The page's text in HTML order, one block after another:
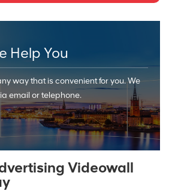
Help You
way that is convenient for you. We
email or telephone.
Videowall